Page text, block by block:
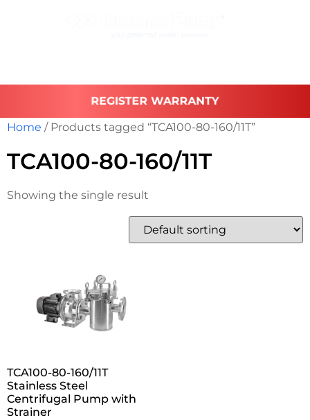
REGISTER WARRANTY
Home / Products tagged “TCA100-80-160/11T”
TCA100-80-160/11T
Showing the single result
TCA100-80-160/11T
Stainless Steel
Centrifugal Pump with
Strainer